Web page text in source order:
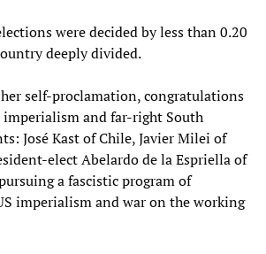
were decided by less than 0.20
deeply divided.
self-proclamation, congratulations
and far-right South
José Kast of Chile, Javier Milei of
elect Abelardo de la Espriella of
a fascistic program of
imperialism and war on the working